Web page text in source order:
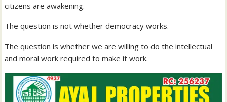
citizens are awakening.
The question is not whether democracy works.
The question is whether we are willing to do the intellectual
and moral work required to make it work.